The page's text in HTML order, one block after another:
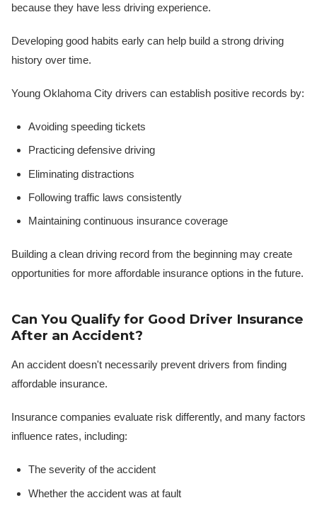
because they have less driving experience.
Developing good habits early can help build a strong driving
history over time.
Young Oklahoma City drivers can establish positive records by:
Avoiding speeding tickets
Practicing defensive driving
Eliminating distractions
Following traffic laws consistently
Maintaining continuous insurance coverage
Building a clean driving record from the beginning may create
opportunities for more affordable insurance options in the future.
Can You Qualify for Good Driver Insurance
After an Accident?
An accident doesn't necessarily prevent drivers from finding
affordable insurance.
Insurance companies evaluate risk differently, and many factors
influence rates, including:
The severity of the accident
Whether the accident was at fault